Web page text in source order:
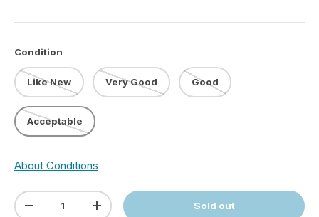
Condition
Like New Very Good Good
Acceptable
About Conditions
Qty
Decrease quantityIncrease quantity Sold out